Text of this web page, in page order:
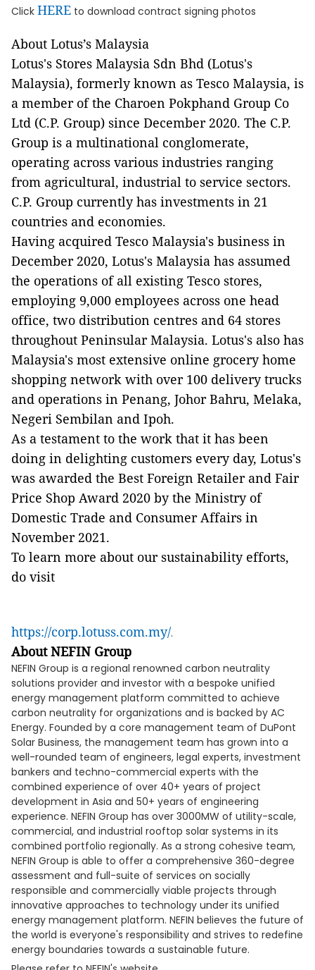
Click HERE to download contract signing photos
About Lotus’s Malaysia
Lotus's Stores Malaysia Sdn Bhd (Lotus's
Malaysia), formerly known as Tesco Malaysia, is
a member of the Charoen Pokphand Group Co
Ltd (C.P. Group) since December 2020. The C.P.
Group is a multinational conglomerate,
operating across various industries ranging
from agricultural, industrial to service sectors.
C.P. Group currently has investments in 21
countries and economies.
Having acquired Tesco Malaysia's business in
December 2020, Lotus's Malaysia has assumed
the operations of all existing Tesco stores,
employing 9,000 employees across one head
office, two distribution centres and 64 stores
throughout Peninsular Malaysia. Lotus's also has
Malaysia's most extensive online grocery home
shopping network with over 100 delivery trucks
and operations in Penang, Johor Bahru, Melaka,
Negeri Sembilan and Ipoh.
As a testament to the work that it has been
doing in delighting customers every day, Lotus's
was awarded the Best Foreign Retailer and Fair
Price Shop Award 2020 by the Ministry of
Domestic Trade and Consumer Affairs in
November 2021.
To learn more about our sustainability efforts,
do visit
https://corp.lotuss.com.my/.
About NEFIN Group
NEFIN Group is a regional renowned carbon neutrality
solutions provider and investor with a bespoke unified
energy management platform committed to achieve
carbon neutrality for organizations and is backed by AC
Energy. Founded by a core management team of DuPont
Solar Business, the management team has grown into a
well-rounded team of engineers, legal experts, investment
bankers and techno-commercial experts with the
combined experience of over 40+ years of project
development in Asia and 50+ years of engineering
experience. NEFIN Group has over 3000MW of utility-scale,
commercial, and industrial rooftop solar systems in its
combined portfolio regionally. As a strong cohesive team,
NEFIN Group is able to offer a comprehensive 360-degree
assessment and full-suite of services on socially
responsible and commercially viable projects through
innovative approaches to technology under its unified
energy management platform. NEFIN believes the future of
the world is everyone's responsibility and strives to redefine
energy boundaries towards a sustainable future.